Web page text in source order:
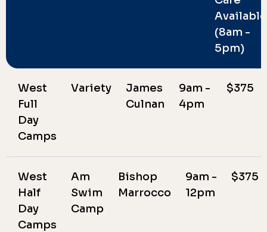
Available
(8am -
5pm)
West
Full
Day
Camps
Variety
James
Culnan
9am -
4pm
$375
West
Half
Day
Camps
Am
Swim
Camp
Bishop
Marrocco
9am -
12pm
$375